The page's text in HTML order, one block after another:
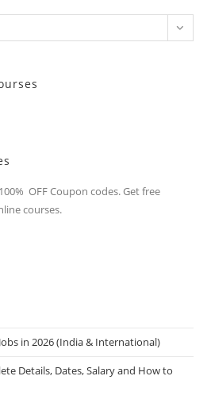
OFF Coupon codes. Get free
courses.
in 2026 (India & International)
Details, Dates, Salary and How to